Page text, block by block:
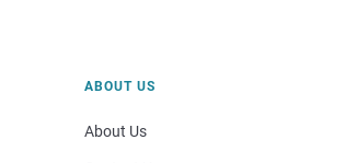
ABOUT US
About Us